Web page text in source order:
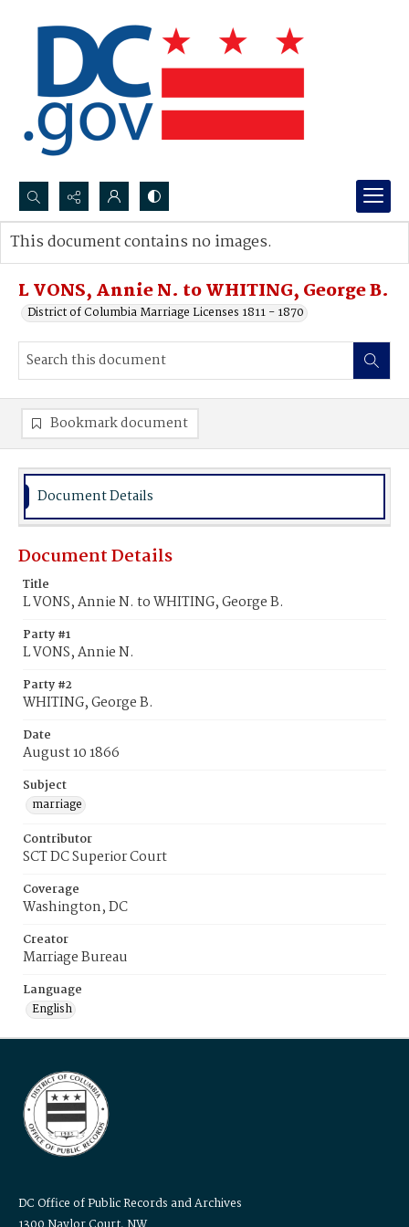
Search...
Advanced search
L VONS, Annie N. to WHITING, George B.
District of Columbia Marriage Licenses 1811 - 1870
This document contains no images.
Bookmark document
Document Details
Document Details
Title
L VONS, Annie N. to WHITING, George B.
Party #1
L VONS, Annie N.
Party #2
WHITING, George B.
Date
August 10 1866
Subject
marriage
Contributor
SCT DC Superior Court
Coverage
Washington, DC
Creator
Marriage Bureau
Language
English
DC Office of Public Records and Archives